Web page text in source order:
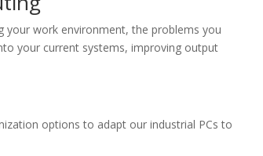
your work environment, the problems you
your current systems, improving output
options to adapt our industrial PCs to